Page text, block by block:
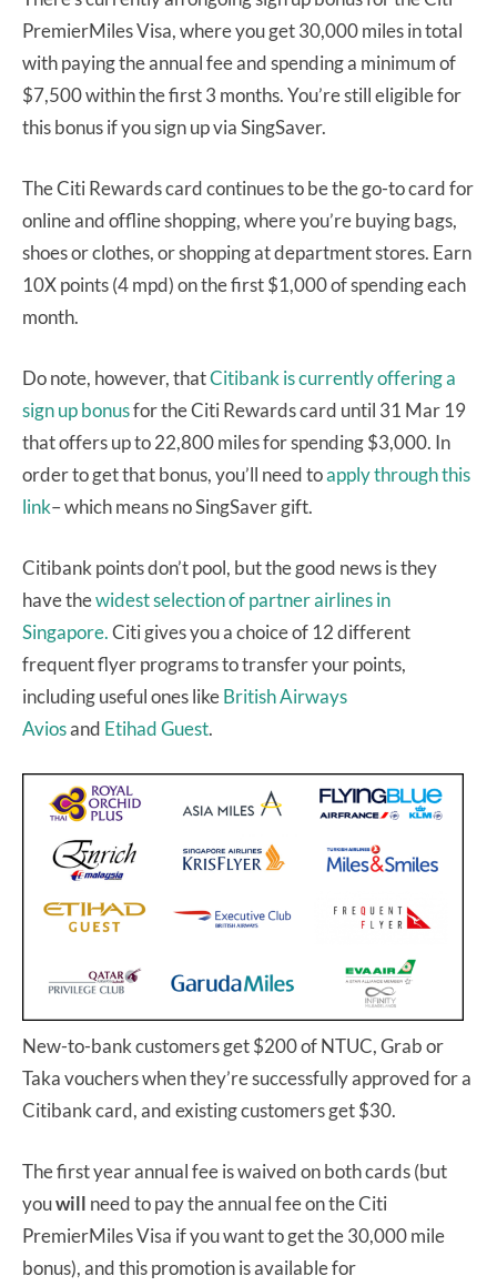
PremierMiles Visa, where you get 30,000 miles in total
with paying the annual fee and spending a minimum of
$7,500 within the first 3 months. You’re still eligible for
this bonus if you sign up via SingSaver.
The Citi Rewards card continues to be the go-to card for
online and offline shopping, where you’re buying bags,
shoes or clothes, or shopping at department stores. Earn
10X points (4 mpd) on the first $1,000 of spending each
month.
Do note, however, thatCitibank is currently offering a
sign up bonusfor the Citi Rewards card until 31 Mar 19
that offers up to 22,800 miles for spending $3,000. In
order to get that bonus, you’ll need toapply through this
link– which means no SingSaver gift.
Citibank points don’t pool, but the good news is they
have thewidest selection of partner airlines in
Singapore.Citi gives you a choice of 12 different
frequent flyer programs to transfer your points,
including useful ones likeBritish Airways
Aviosand Etihad Guest.
New-to-bank customers get $200 of NTUC, Grab or
Taka vouchers when they’re successfully approved for a
Citibank card, and existing customers get $30.
The first year annual fee is waived on both cards (but
youwill need to pay the annual fee on the Citi
PremierMiles Visa if you want to get the 30,000 mile
bonus), and this promotion is available for